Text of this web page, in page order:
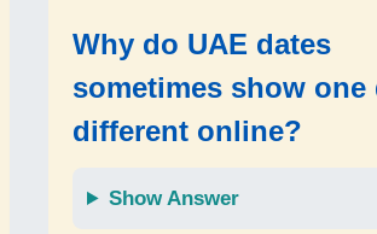
Why do UAE dates
sometimes show one
different online?
Show Answer